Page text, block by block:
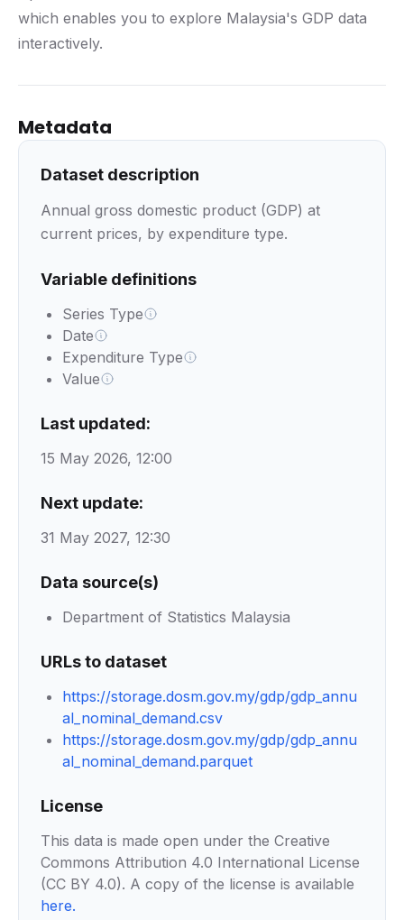
which enables you to explore Malaysia's GDP data
interactively.
Metadata
Dataset description
Annual gross domestic product (GDP) at
current prices, by expenditure type.
Variable definitions
Series Type
Date
Expenditure Type
Value
Last updated:
15 May 2026, 12:00
Next update:
31 May 2027, 12:30
Data source(s)
Department of Statistics Malaysia
URLs to dataset
https://storage.dosm.gov.my/gdp/gdp_annu
al_nominal_demand.csv
https://storage.dosm.gov.my/gdp/gdp_annu
al_nominal_demand.parquet
License
This data is made open under the Creative
Commons Attribution 4.0 International License
(CC BY 4.0). A copy of the license is available
here.